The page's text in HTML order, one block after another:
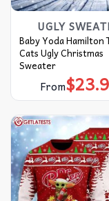
UGLY
Baby Yoda Hamilton
Cats Ugly Christmas
Sweater
From$